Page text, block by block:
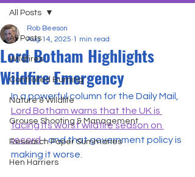
All Posts
Wildfires
Controlled Burning
Nature & Wildlife
Grouse Shooting & Management
Research Paper Summaries
Hen Harriers
All Posts
Lord Botham Highlights
Wildfire Emergency
Rob Beeson
Aug 14, 2025 1 min read
In a powerful column for the Daily Mail,
Lord Botham warns that the UK is
facing its worst wildfire season on
record - and that government policy is
making it worse.